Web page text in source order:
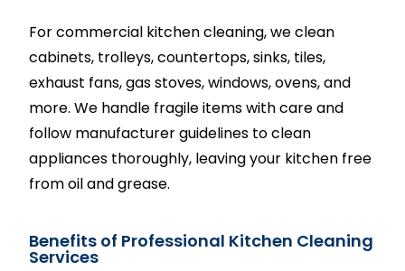
For commercial kitchen cleaning, we clean
cabinets, trolleys, countertops, sinks, tiles,
exhaust fans, gas stoves, windows, ovens, and
more. We handle fragile items with care and
follow manufacturer guidelines to clean
appliances thoroughly, leaving your kitchen free
from oil and grease.
Benefits of Professional Kitchen Cleaning
Services